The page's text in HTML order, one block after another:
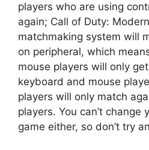
players who are using
again; Call of Duty: Modern
matchmaking system will
on peripheral, which
mouse players will only
keyboard and mouse
players will only match
players. You can’t change
game either, so don’t try